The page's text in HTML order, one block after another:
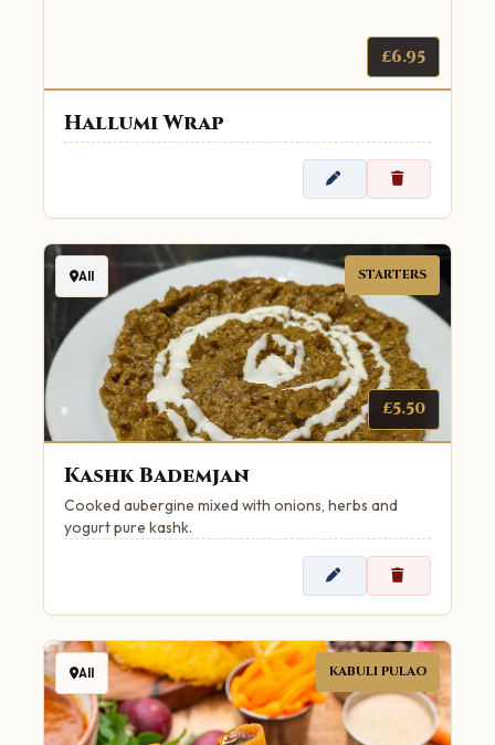
£6.95
Hallumi Wrap
All STARTERS
£5.50
Kashk Bademjan
Cooked aubergine mixed with onions, herbs and
yogurt pure kashk.
All KABULI PULAO